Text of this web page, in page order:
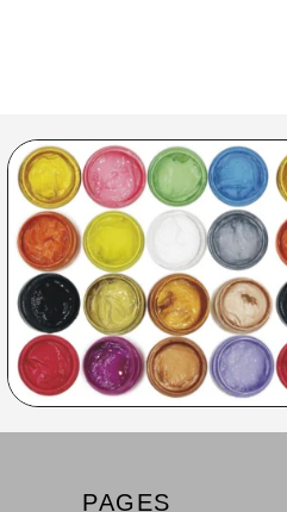
PAGES